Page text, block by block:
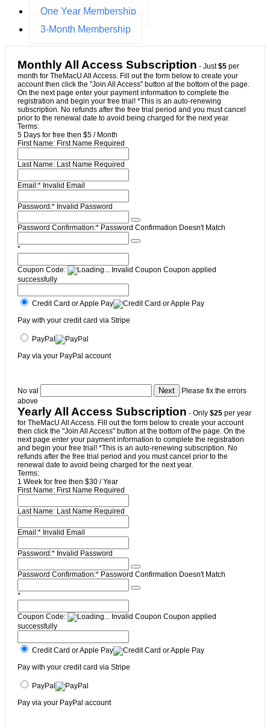
One Year Membership
3-Month Membership
Monthly All Access Subscription - Just$5 per
month for TheMacU All Access. Fill out the form below to create your
account then click the "Join All Access" button at the bottom of the page.
On the next page enter your payment information to complete the
registration and begin your free trial! *This is an auto-renewing
subscription. No refunds after the free trial period and you must cancel
prior to the renewal date to avoid being charged for the next year.
Terms:
5 Days for free then $5 / Month
First Name: First Name Required
Last Name: Last Name Required
Email:* Invalid Email
Password:* Invalid Password
Password Confirmation:* Password Confirmation Doesn't Match
*
Coupon Code: Invalid Coupon Coupon applied
successfully
Credit Card or Apple Pay
Pay with your credit card via Stripe
PayPal
Pay via your PayPal account
No val
Please fix the errors
above
Yearly All Access Subscription - Only $25 per year
for TheMacU All Access. Fill out the form below to create your account
then click the "Join All Access" button at the bottom of the page. On the
next page enter your payment information to complete the registration
and begin your free trial! *This is an auto-renewing subscription. No
refunds after the free trial period and you must cancel prior to the
renewal date to avoid being charged for the next year.
Terms:
1 Week for free then $30 / Year
First Name: First Name Required
Last Name: Last Name Required
Email:* Invalid Email
Password:* Invalid Password
Password Confirmation:* Password Confirmation Doesn't Match
*
Coupon Code: Invalid Coupon Coupon applied
successfully
Credit Card or Apple Pay
Pay with your credit card via Stripe
PayPal
Pay via your PayPal account